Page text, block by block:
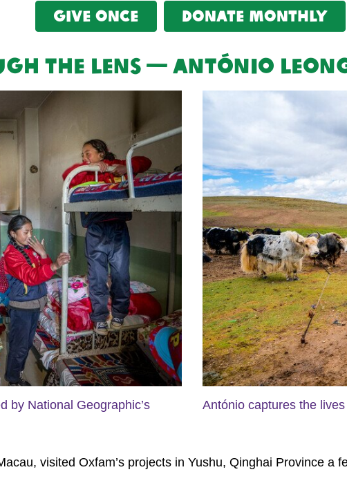
Give once Donate monthly
the lens — António
by National Geographic’s
António captures the
visited Oxfam’s projects in Yushu, Qinghai Province a